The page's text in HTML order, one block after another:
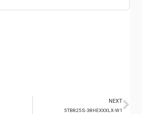
NEXT
5TB825S-38HEXXXLX-W1